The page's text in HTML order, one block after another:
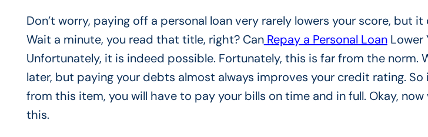
Don’t worry, paying off a personal loan very rarely lowers your score, but
Wait a minute, you read that title, right? CanRepay a Personal LoanLower
Unfortunately, it is indeed possible. Fortunately, this is far from the norm.
later, but paying your debts almost always improves your credit rating.
from this item, you will have to pay your bills on time and in full. Okay, now
this.